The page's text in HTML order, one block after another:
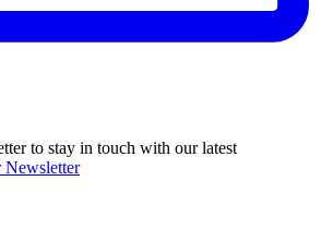
to stay in touch with our latest
Newsletter